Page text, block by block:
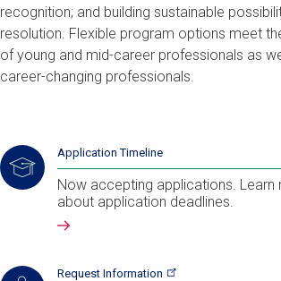
recognition; and building sustainable
resolution. Flexible program options meet
of young and mid-career professionals as
career-changing professionals.
Application Timeline
Now accepting applications. Learn
about application deadlines.
Request Information